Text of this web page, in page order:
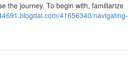
the journey. To begin with, familiarize
41656340/navigating-